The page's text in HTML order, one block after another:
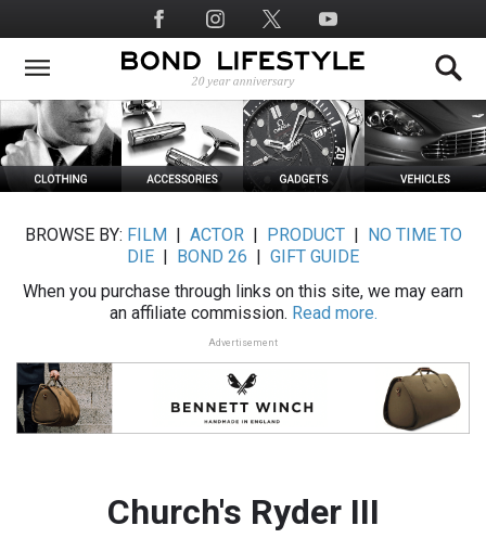
to
main
Social
Media
BROWSE BY: FILM ACTOR| PRODUCT|
NO TIME TO
DIE
BOND 26
GIFT GUIDE
When you purchase through links on this site, we may earn
an affiliate commission. Read more.
Advertisement
Church's Ryder III